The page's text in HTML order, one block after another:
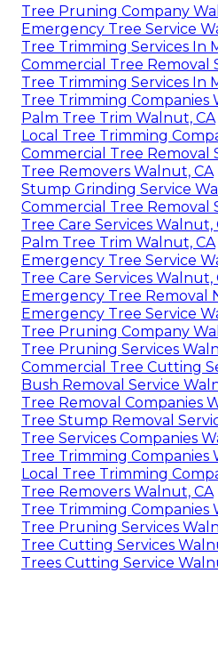
Tree Pruning Company
Emergency Tree Service
Tree Trimming Services In
Commercial Tree Removal
Tree Trimming Services In
Tree Trimming Companies
Palm Tree Trim Walnut, CA
Local Tree Trimming
Commercial Tree Removal
Tree Removers Walnut, CA
Stump Grinding Service
Commercial Tree Removal
Tree Care Services Walnut,
Palm Tree Trim Walnut, CA
Emergency Tree Service
Tree Care Services Walnut,
Emergency Tree Removal
Emergency Tree Service
Tree Pruning Company
Tree Pruning Services
Commercial Tree Cutting
Bush Removal Service
Tree Removal Companies
Tree Stump Removal
Tree Services Companies
Tree Trimming Companies
Local Tree Trimming
Tree Removers Walnut, CA
Tree Trimming Companies
Tree Pruning Services
Tree Cutting Services
Trees Cutting Service